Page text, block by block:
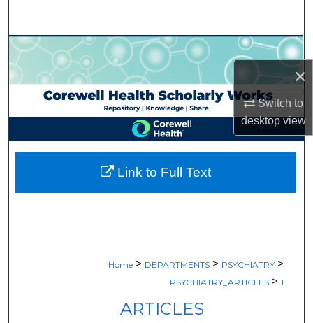
×
Switch to
desktopview
Browse Collections
My Account
About
Digital Commons Network™
Home > DEPARTMENTS > PSYCHIATRY >
PSYCHIATRY_ARTICLES > 1
ARTICLES
Link to Full Text